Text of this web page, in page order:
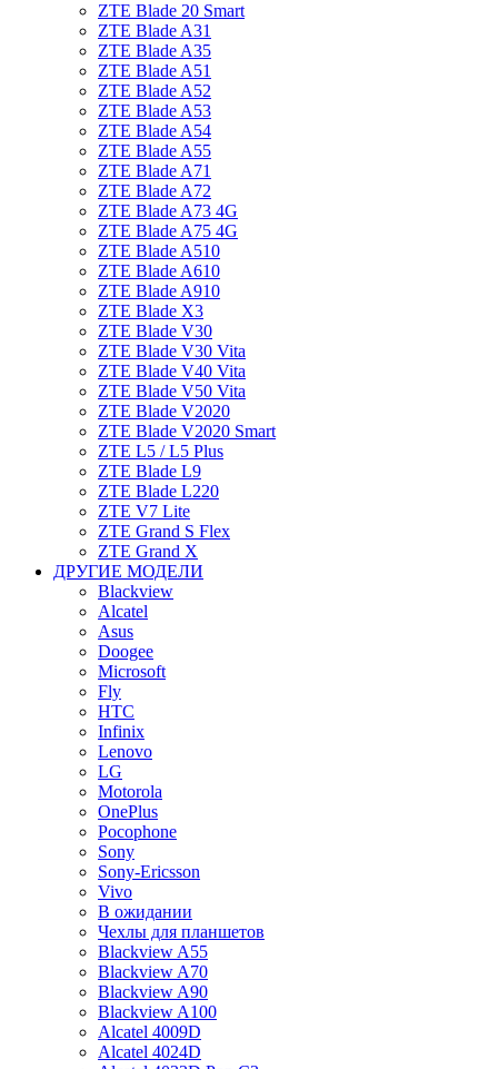
ZTE Blade 20 Smart
ZTE Blade A31
ZTE Blade A35
ZTE Blade A51
ZTE Blade A52
ZTE Blade A53
ZTE Blade A54
ZTE Blade A55
ZTE Blade A71
ZTE Blade A72
ZTE Blade A73 4G
ZTE Blade A75 4G
ZTE Blade A510
ZTE Blade A610
ZTE Blade A910
ZTE Blade X3
ZTE Blade V30
ZTE Blade V30 Vita
ZTE Blade V40 Vita
ZTE Blade V50 Vita
ZTE Blade V2020
ZTE Blade V2020 Smart
ZTE L5 / L5 Plus
ZTE Blade L9
ZTE Blade L220
ZTE V7 Lite
ZTE Grand S Flex
ZTE Grand X
ДРУГИЕ МОДЕЛИ
Blackview
Alcatel
Asus
Doogee
Microsoft
Fly
HTC
Infinix
Lenovo
LG
Motorola
OnePlus
Pocophone
Sony
Sony-Ericsson
Vivo
В ожидании
Чехлы для планшетов
Blackview A55
Blackview A70
Blackview A90
Blackview A100
Alcatel 4009D
Alcatel 4024D